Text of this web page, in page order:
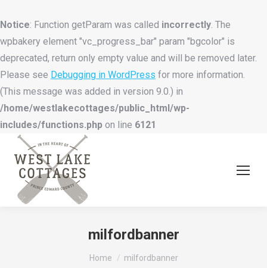
Notice: Function getParam was called incorrectly. The
wpbakery element "vc_progress_bar" param "bgcolor" is
deprecated, return only empty value and will be removed later.
Please see Debugging in WordPress for more information.
(This message was added in version 9.0.) in
/home/westlakecottages/public_html/wp-
includes/functions.php on line 6121
milfordbanner
You are here:
Home milfordbanner